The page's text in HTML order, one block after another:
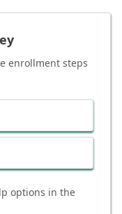
enrollment steps
options in the